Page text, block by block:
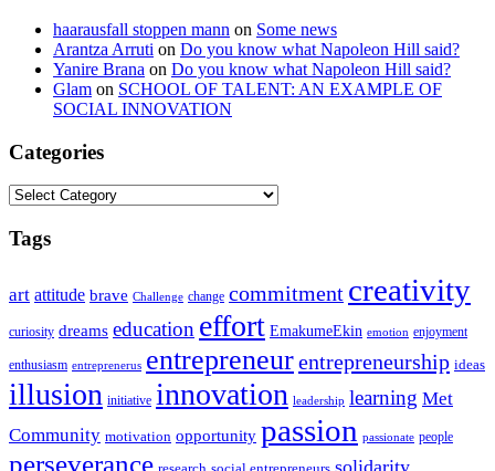
haarausfall stoppen mann on Some news
Arantza Arruti on Do you know what Napoleon Hill said?
Yanire Brana on Do you know what Napoleon Hill said?
Glam on SCHOOL OF TALENT: AN EXAMPLE OF
SOCIAL INNOVATION
Categories
Categories
Tags
art attitude brave Challenge change commitment creativity
curiosity dreams education effort EmakumeEkin emotion enjoyment
enthusiasm entreprenerus entrepreneurentrepreneurship ideas
illusion initiative innovation leadership learning Met
Community motivation opportunity passion passionate people
perseverance solidarity